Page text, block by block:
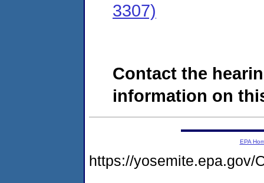
3307)
Contact the
information on
EPA
https://yosemite.epa.gov/